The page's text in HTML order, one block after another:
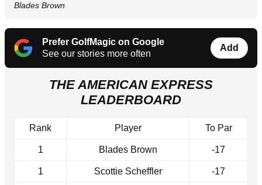
Blades Brown
Prefer GolfMagic on Google
See our stories more often
Add
THE AMERICAN EXPRESS
LEADERBOARD
Rank Player To Par
1 Blades Brown -17
1 Scottie Scheffler -17